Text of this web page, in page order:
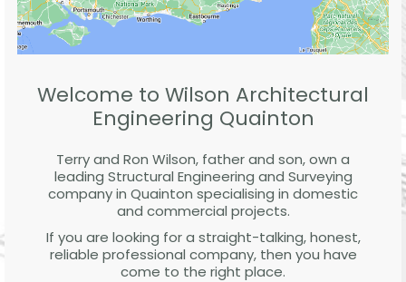
Welcome to Wilson Architectural
Engineering Quainton
Terry and Ron Wilson, father and son, own a
leading Structural Engineering and Surveying
company in Quainton specialising in domestic
and commercial projects.
If you are looking for a straight-talking, honest,
reliable professional company, then you have
come to the right place.